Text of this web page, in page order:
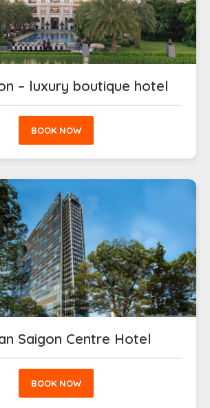
– luxury boutique hotel
BOOK NOW
Saigon Centre Hotel
BOOK NOW